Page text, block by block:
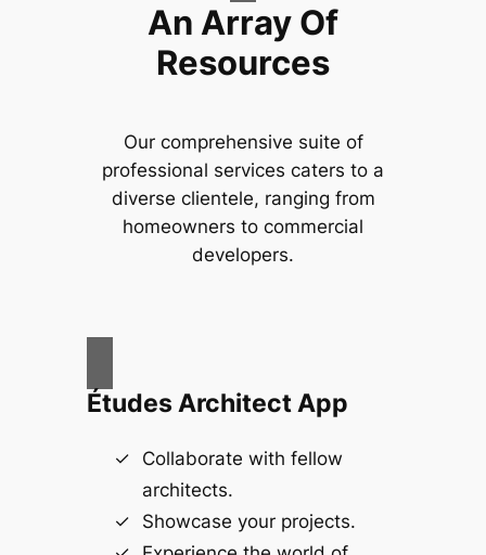
An Array Of
Resources
Our comprehensive suite of
professional services caters to a
diverse clientele, ranging from
homeowners to commercial
developers.
Études Architect App
Collaborate with fellow
architects.
Showcase your projects.